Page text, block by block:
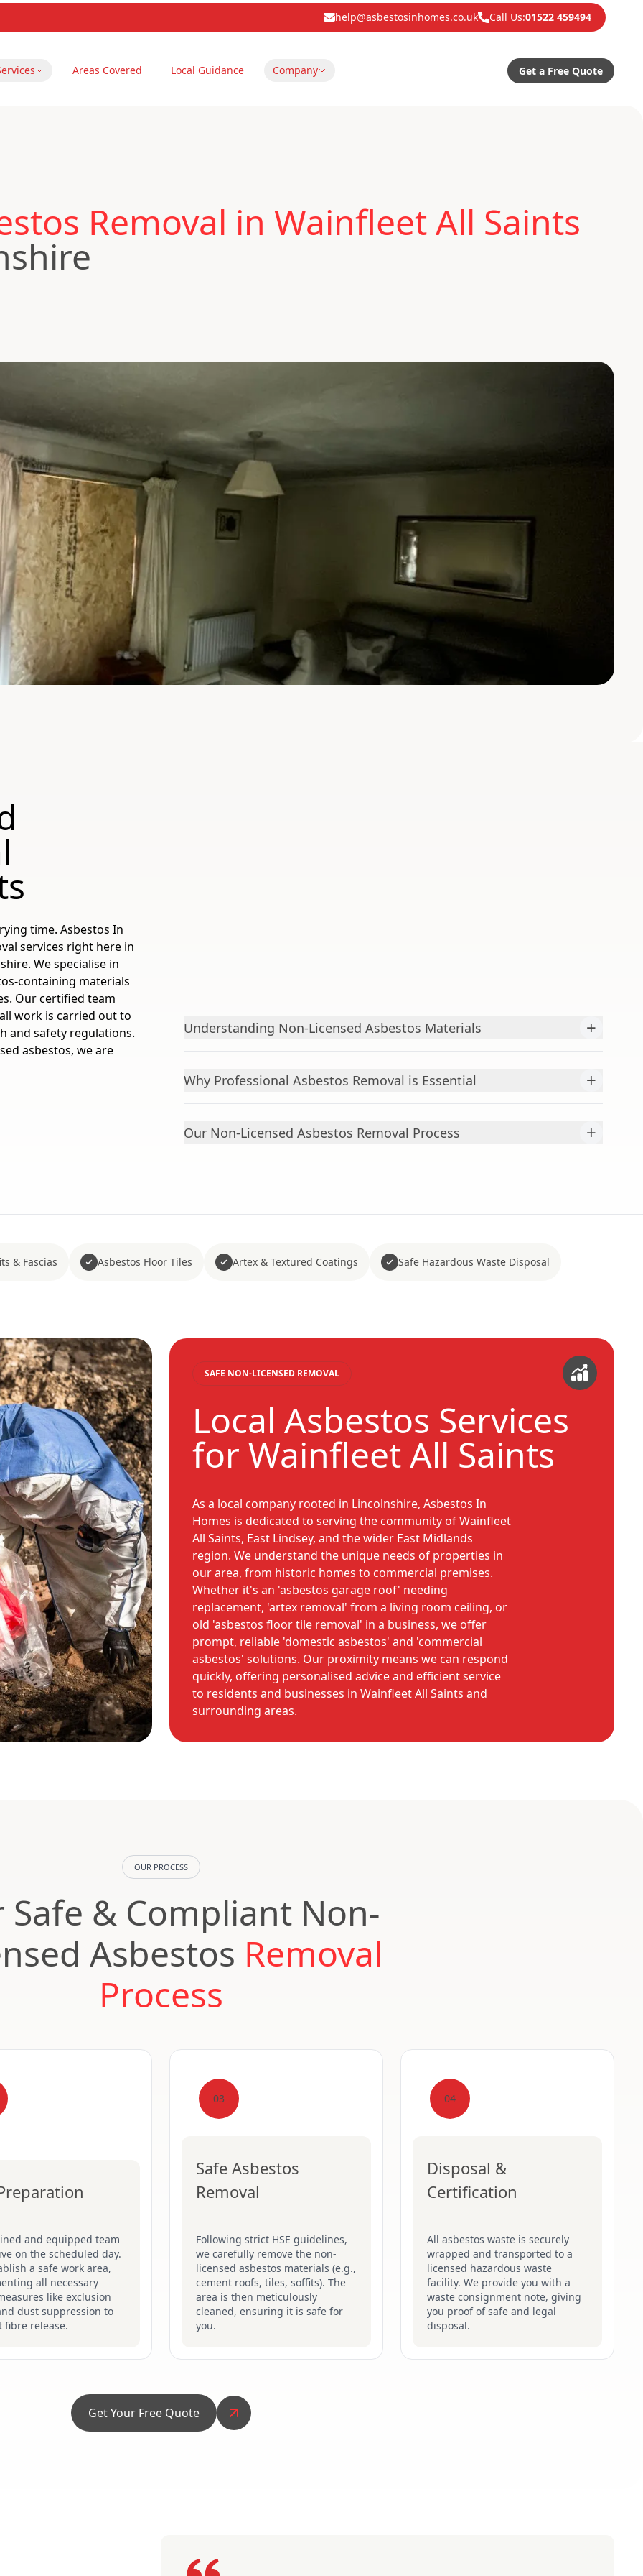
help@asbestosinhomes.co.uk Call Us:01522 459494
Areas Covered Local Guidance Company Get a Free Quote
Removal in Wainfleet All Saints
time. Asbestos In
services right here in
We specialise in
containing materials
Our certified team
work is carried out to
and safety regulations.
asbestos, we are
Understanding Non-Licensed Asbestos Materials +
Why Professional Asbestos Removal is Essential +
Our Non-Licensed Asbestos Removal Process +
& Fascias Asbestos Floor Tiles Artex & Textured Coatings Safe Hazardous Waste Disposal
SAFE NON-LICENSED REMOVAL
Local Asbestos Services
for Wainfleet All Saints
As a local company rooted in Lincolnshire, Asbestos In
Homes is dedicated to serving the community of Wainfleet
All Saints, East Lindsey, and the wider East Midlands
region. We understand the unique needs of properties in
our area, from historic homes to commercial premises.
Whether it's an 'asbestos garage roof' needing
replacement, 'artex removal' from a living room ceiling, or
old 'asbestos floor tile removal' in a business, we offer
prompt, reliable 'domestic asbestos' and 'commercial
asbestos' solutions. Our proximity means we can respond
quickly, offering personalised advice and efficient service
to residents and businesses in Wainfleet All Saints and
surrounding areas.
OUR PROCESS
Safe & Compliant Non-
Asbestos Removal
Process
and equipped team
on the scheduled day.
a safe work area,
all necessary
like exclusion
dust suppression to
fibre release.
03
Safe Asbestos
Removal
Following strict HSE guidelines,
we carefully remove the non-
licensed asbestos materials (e.g.,
cement roofs, tiles, soffits). The
area is then meticulously
cleaned, ensuring it is safe for
you.
04
Disposal &
Certification
All asbestos waste is securely
wrapped and transported to a
licensed hazardous waste
facility. We provide you with a
waste consignment note, giving
you proof of safe and legal
disposal.
Get Your Free Quote